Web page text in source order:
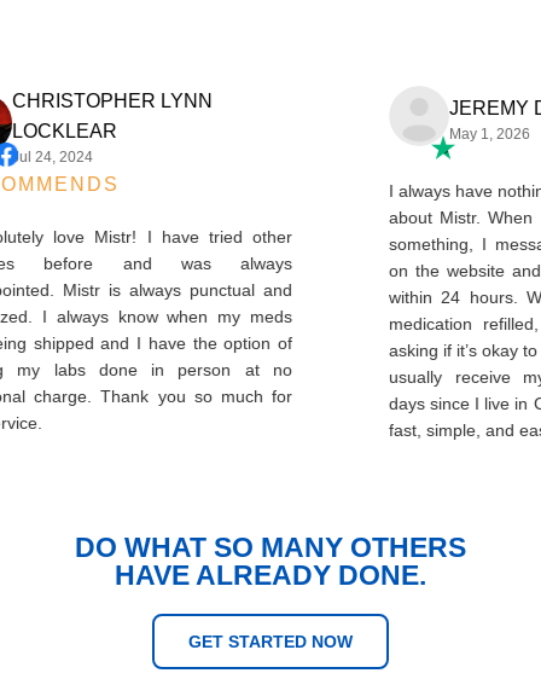
CHRISTOPHER LYNN
LOCKLEAR
Jul 24, 2024
love Mistr! I have tried other
before and was always
Mistr is always punctual and
I always know when my meds
being shipped and I have the option of
my labs done in person at no
charge. Thank you so much for
service.
May 1,
I always have
about Mistr.
something, I
on the
within 24
medication
asking if it’s
usually
days since I
fast, simple,
DO WHAT SO MANY OTHERS
HAVE ALREADY DONE.
GET STARTED NOW